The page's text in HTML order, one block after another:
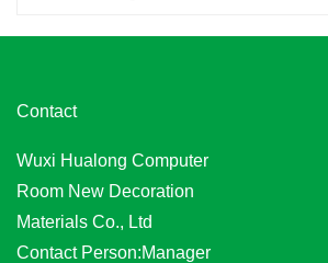
Contact
Wuxi Hualong Computer
Room New Decoration
Materials Co., Ltd
Contact Person:Manager